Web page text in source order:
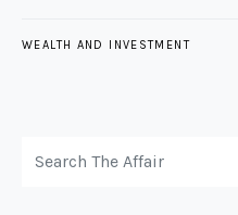
WEALTH AND INVESTMENT